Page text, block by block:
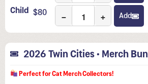
Child $80 − + Add
2026 Twin Cities • Merch
Perfect for Cat Merch Collectors!